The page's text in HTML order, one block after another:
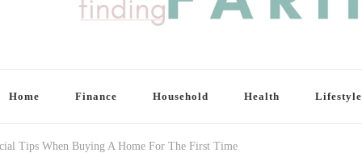
Home Finance Household Health Lifestyle
Tips When Buying A Home For The First Time